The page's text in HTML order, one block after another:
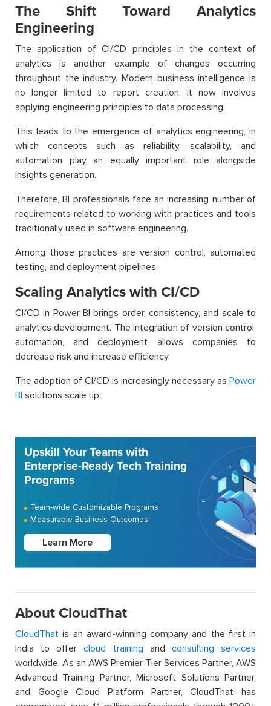
The Shift Toward Analytics
Engineering
The application of CI/CD principles in the context of
analytics is another example of changes occurring
throughout the industry. Modern business intelligence is
no longer limited to report creation; it now involves
applying engineering principles to data processing.
This leads to the emergence of analytics engineering, in
which concepts such as reliability, scalability, and
automation play an equally important role alongside
insights generation.
Therefore, BI professionals face an increasing number of
requirements related to working with practices and tools
traditionally used in software engineering.
Among those practices are version control, automated
testing, and deployment pipelines.
Scaling Analytics with CI/CD
CI/CD in Power BI brings order, consistency, and scale to
analytics development. The integration of version control,
automation, and deployment allows companies to
decrease risk and increase efficiency.
The adoption of CI/CD is increasingly necessary as Power
BI solutions scale up.
Upskill Your Teams with
Enterprise-Ready Tech Training
Programs
Team-wide Customizable Programs
Measurable Business Outcomes
Learn More
About CloudThat
CloudThat is an award-winning company and the first in
India to offercloud training and consulting services
worldwide. As an AWS Premier Tier Services Partner, AWS
Advanced Training Partner, Microsoft Solutions Partner,
and Google Cloud Platform Partner, CloudThat has